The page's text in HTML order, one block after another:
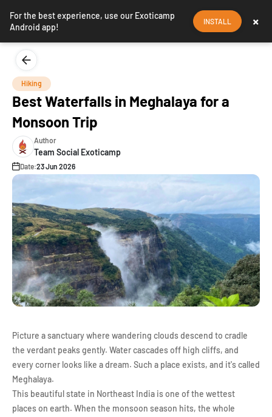
For the best experience, use our Exoticamp
Android app!
INSTALL ×
Hiking
Best Waterfalls in Meghalaya for a
Monsoon Trip
Author
Team Social Exoticamp
Date:23 Jun 2026
Picture a sanctuary where wandering clouds descend to cradle
the verdant peaks gently. Water cascades off high cliffs, and
every corner looks like a dream. Such a place exists, and it's called
Meghalaya.
This beautiful state in Northeast India is one of the wettest
places on earth. When the monsoon season hits, the whole